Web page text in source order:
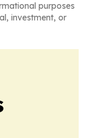
purposes
investment, or